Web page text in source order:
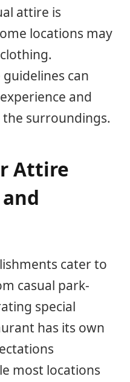
attire is
locations may
can
and
surroundings.
Attire
cater to
casual park-
special
has its own
most locations